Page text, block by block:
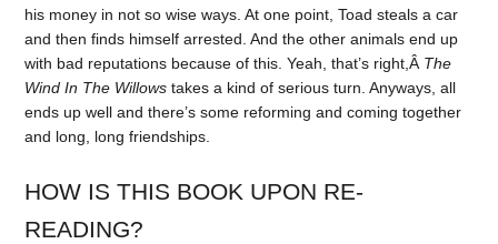
his money in not so wise ways. At one point, Toad steals a car
and then finds himself arrested. And the other animals end up
with bad reputations because of this. Yeah, that’s right,Â The
Wind In The Willows takes a kind of serious turn. Anyways, all
ends up well and there’s some reforming and coming together
and long, long friendships.
HOW IS THIS BOOK UPON RE-
READING?